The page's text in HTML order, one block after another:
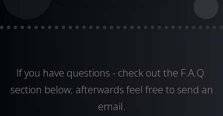
If you have questions - check out the F.A.Q.
section below; afterwards feel free to send an
email.